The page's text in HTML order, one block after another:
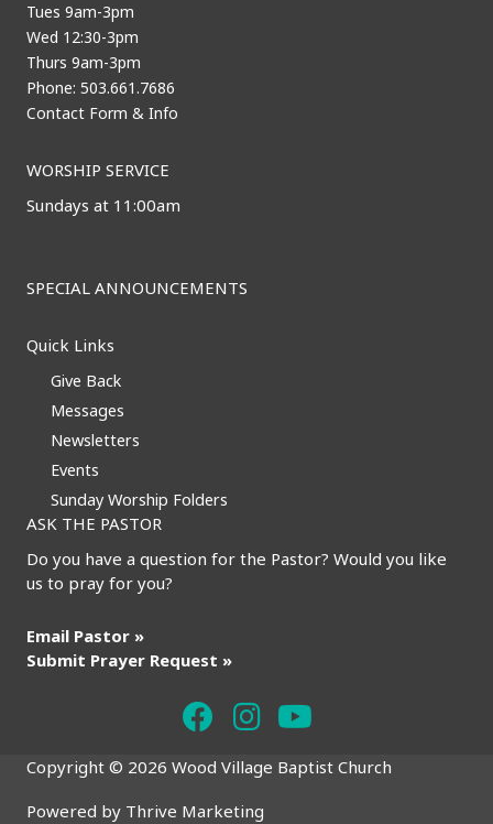
Tues 9am-3pm
Wed 12:30-3pm
Thurs 9am-3pm
Phone: 503.661.7686
Contact Form & Info
WORSHIP SERVICE
Sundays at 11:00am
SPECIAL ANNOUNCEMENTS
Quick Links
Give Back
Messages
Newsletters
Events
Sunday Worship Folders
ASK THE PASTOR
Do you have a question for the Pastor? Would you like
us to pray for you?
Email Pastor »
Submit Prayer Request »
Copyright © 2026 Wood Village Baptist Church
Powered by Thrive Marketing